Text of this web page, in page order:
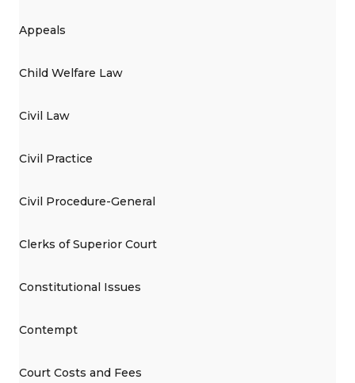
Appeals
Child Welfare Law
Civil Law
Civil Practice
Civil Procedure-General
Clerks of Superior Court
Constitutional Issues
Contempt
Court Costs and Fees